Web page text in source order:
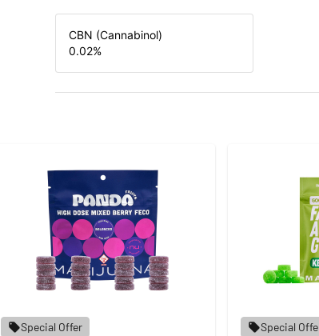
CBN (Cannabinol)
0.02%
Special Offer
Special